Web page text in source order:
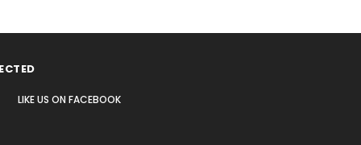
LIKE US ON FACEBOOK